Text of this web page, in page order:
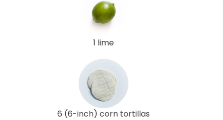
1 lime
6 (6-inch) corn tortillas